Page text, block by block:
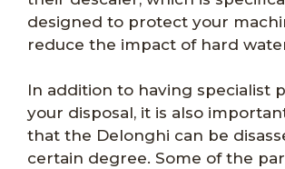
designed to protect your
reduce the impact of hard
In addition to having specialist
your disposal, it is also
that the Delonghi can be
certain degree. Some of the